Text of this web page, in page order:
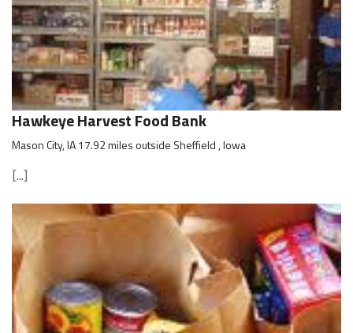
Hawkeye Harvest Food Bank
Mason City, IA 17.92 miles outside Sheffield , Iowa
[...]